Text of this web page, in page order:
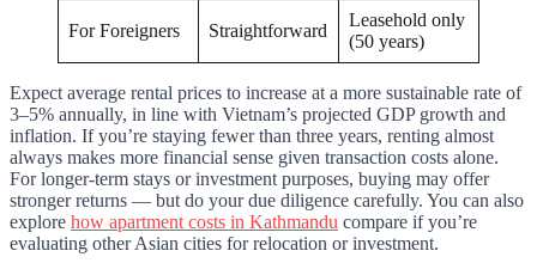
For Foreigners Straightforward
Leasehold only
(50 years)
Expect average rental prices to increase at a more sustainable rate of
3–5% annually, in line with Vietnam’s projected GDP growth and
inflation. If you’re staying fewer than three years, renting almost
always makes more financial sense given transaction costs alone.
For longer-term stays or investment purposes, buying may offer
stronger returns — but do your due diligence carefully. You can also
explore how apartment costs in Kathmandu compare if you’re
evaluating other Asian cities for relocation or investment.